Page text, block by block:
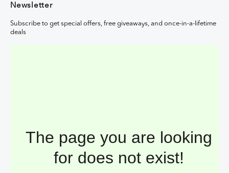
Newsletter
Subscribe to get special offers, free giveaways, and once-in-a-lifetime
deals